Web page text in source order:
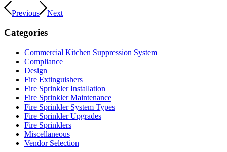
Previous Next
Categories
Commercial Kitchen Suppression System
Compliance
Design
Fire Extinguishers
Fire Sprinkler Installation
Fire Sprinkler Maintenance
Fire Sprinkler System Types
Fire Sprinkler Upgrades
Fire Sprinklers
Miscellaneous
Vendor Selection